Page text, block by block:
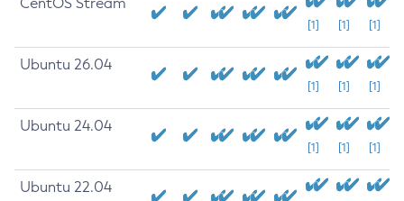
[1] [1] [1]
Ubuntu 26.04
[1] [1] [1]
Ubuntu 24.04
[1] [1] [1]
Ubuntu 22.04